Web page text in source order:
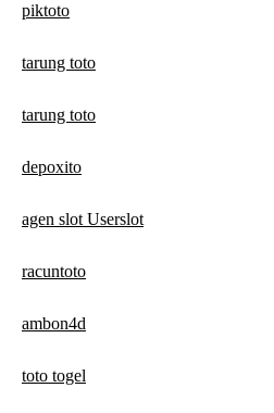
piktoto
tarung toto
tarung toto
depoxito
agen slot Userslot
racuntoto
ambon4d
toto togel